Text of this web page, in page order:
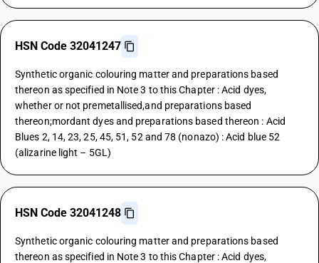
HSN Code 32041247
Synthetic organic colouring matter and preparations based
thereon as specified in Note 3 to this Chapter : Acid dyes,
whether or not premetallised,and preparations based
thereon;mordant dyes and preparations based thereon : Acid
Blues 2, 14, 23, 25, 45, 51, 52 and 78 (nonazo) : Acid blue 52
(alizarine light – 5GL)
HSN Code 32041248
Synthetic organic colouring matter and preparations based
thereon as specified in Note 3 to this Chapter : Acid dyes,